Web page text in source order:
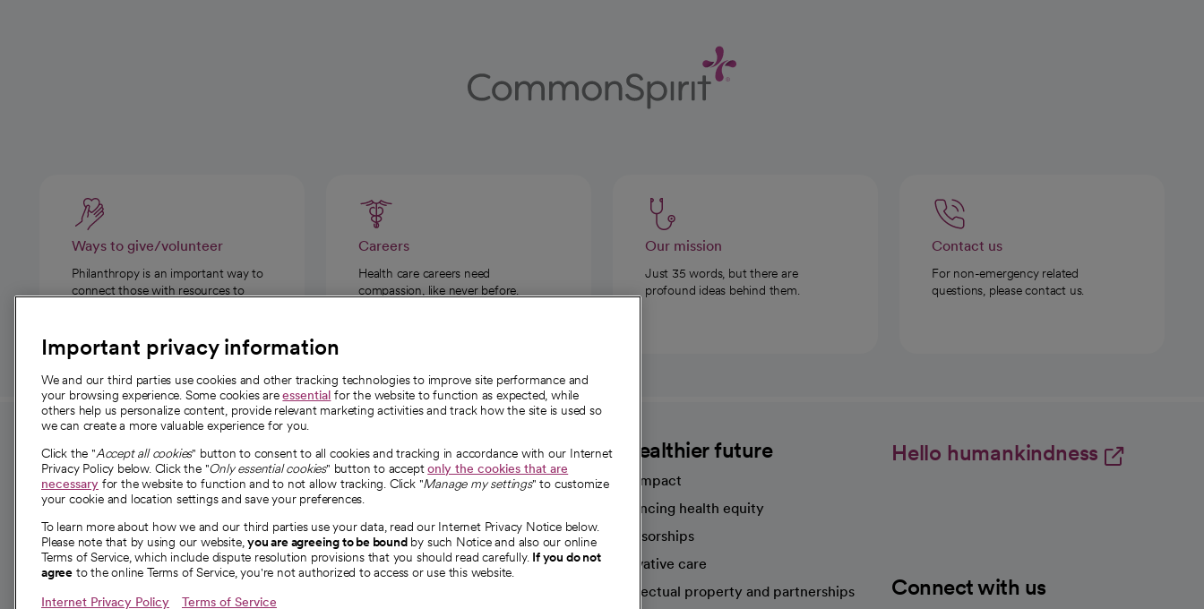
Ways to give/volunteer
Philanthropy is an important way to
connect those with resources to
Careers
Health care careers need
compassion, like never before.
Our mission
Just 35 words, but there are
profound ideas behind them.
Contact us
For non-emergency related
questions, please contact us.
For employees and
providers
For providers
Employee resources
opens in a new tab
Academic Affairs, Faculty Affairs and
Research
About CommonSpirit
Our story
Our leaders
Investor resources
News
A healthier future
Our impact
Advancing health equity
Sponsorships
Innovative care
Intellectual property and partnerships
Hello humankindness
Connect with us
Important privacy information
We and our third parties use cookies and other tracking technologies to improve site performance and
your browsing experience. Some cookies areessential for the website to function as expected, while
others help us personalize content, provide relevant marketing activities and track how the site is used so
we can create a more valuable experience for you.
Click the "Accept all cookies" button to consent to all cookies and tracking in accordance with our Internet
Privacy Policy below. Click the "Only essential cookies" button to acceptonly the cookies that are
necessary for the website to function and to not allow tracking. Click "Manage my settings" to customize
your cookie and location settings and save your preferences.
To learn more about how we and our third parties use your data, read our Internet Privacy Notice below.
Please note that by using our website,you are agreeing to be boundby such Notice and also our online
Terms of Service, which include dispute resolution provisions that you should read carefully. If you do not
agree to the online Terms of Service, you're not authorized to access or use this website.
Internet Privacy Policy Terms of Service